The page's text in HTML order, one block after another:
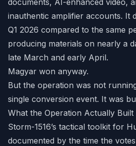
documents, AI-enhanced video,
inauthentic amplifier accounts. It
Q1 2026 compared to the same
producing materials on nearly a
late March and early April.
Magyar won anyway.
But the operation was not
single conversion event. It was
What the Operation Actually Built
Storm-1516’s tactical toolkit for
documented by the time the